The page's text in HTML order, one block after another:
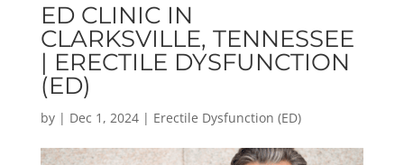
ED CLINIC IN
CLARKSVILLE, TENNESSEE
| ERECTILE DYSFUNCTION
(ED)
by | Dec 1, 2024| Erectile Dysfunction (ED)